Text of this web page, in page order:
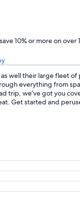
10% or more on over 1
well their large fleet
everything from
trip, we’ve got you
Get started and